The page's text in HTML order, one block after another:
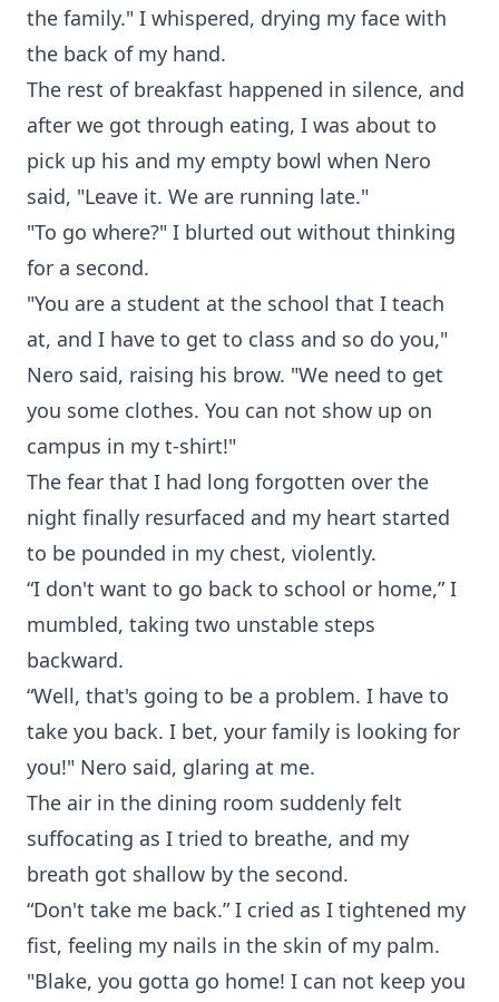
the family." I whispered, drying my face with
the back of my hand.
The rest of breakfast happened in silence, and
after we got through eating, I was about to
pick up his and my empty bowl when Nero
said, "Leave it. We are running late."
"To go where?" I blurted out without thinking
for a second.
"You are a student at the school that I teach
at, and I have to get to class and so do you,"
Nero said, raising his brow. "We need to get
you some clothes. You can not show up on
campus in my t-shirt!"
The fear that I had long forgotten over the
night finally resurfaced and my heart started
to be pounded in my chest, violently.
“I don't want to go back to school or home,” I
mumbled, taking two unstable steps
backward.
“Well, that's going to be a problem. I have to
take you back. I bet, your family is looking for
you!" Nero said, glaring at me.
The air in the dining room suddenly felt
suffocating as I tried to breathe, and my
breath got shallow by the second.
“Don't take me back.” I cried as I tightened my
fist, feeling my nails in the skin of my palm.
"Blake, you gotta go home! I can not keep you